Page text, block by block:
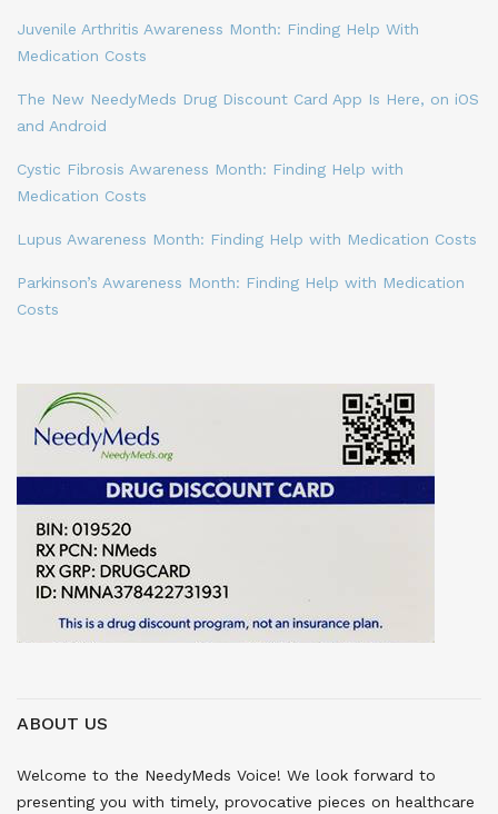
Juvenile Arthritis Awareness Month: Finding Help With
Medication Costs
The New NeedyMeds Drug Discount Card App Is Here, on iOS
and Android
Cystic Fibrosis Awareness Month: Finding Help with
Medication Costs
Lupus Awareness Month: Finding Help with Medication Costs
Parkinson’s Awareness Month: Finding Help with Medication
Costs
ABOUT US
Welcome to the NeedyMeds Voice! We look forward to
presenting you with timely, provocative pieces on healthcare